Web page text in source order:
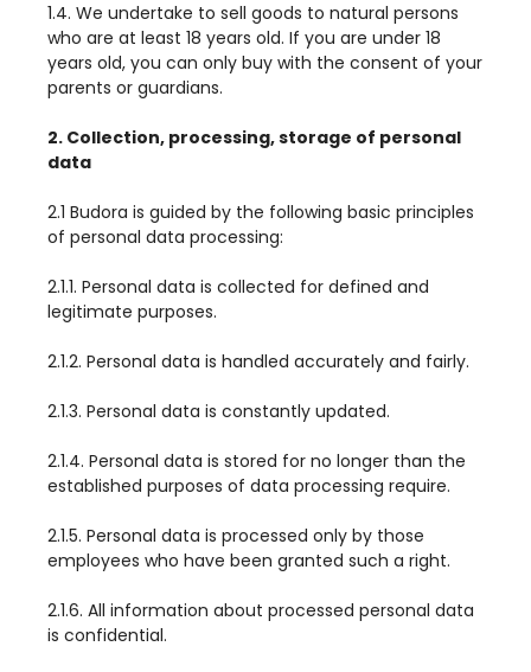
1.4. We undertake to sell goods to natural persons
who are at least 18 years old. If you are under 18
years old, you can only buy with the consent of your
parents or guardians.
2. Collection, processing, storage of personal
data
2.1 Budora is guided by the following basic principles
of personal data processing:
2.1.1. Personal data is collected for defined and
legitimate purposes.
2.1.2. Personal data is handled accurately and fairly.
2.1.3. Personal data is constantly updated.
2.1.4. Personal data is stored for no longer than the
established purposes of data processing require.
2.1.5. Personal data is processed only by those
employees who have been granted such a right.
2.1.6. All information about processed personal data
is confidential.